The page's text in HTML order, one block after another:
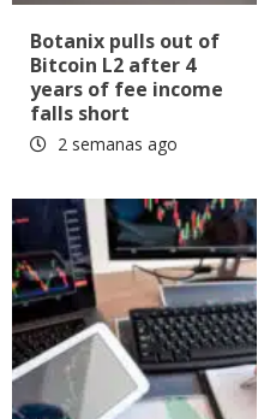
Botanix pulls out of
Bitcoin L2 after 4
years of fee income
falls short
2 semanas ago